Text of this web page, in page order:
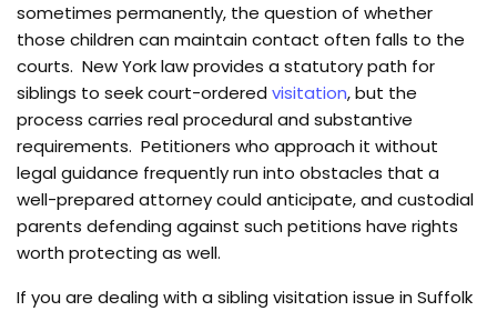
sometimes permanently, the question of whether
those children can maintain contact often falls to the
courts. New York law provides a statutory path for
siblings to seek court-ordered visitation, but the
process carries real procedural and substantive
requirements. Petitioners who approach it without
legal guidance frequently run into obstacles that a
well-prepared attorney could anticipate, and custodial
parents defending against such petitions have rights
worth protecting as well.
If you are dealing with a sibling visitation issue in Suffolk